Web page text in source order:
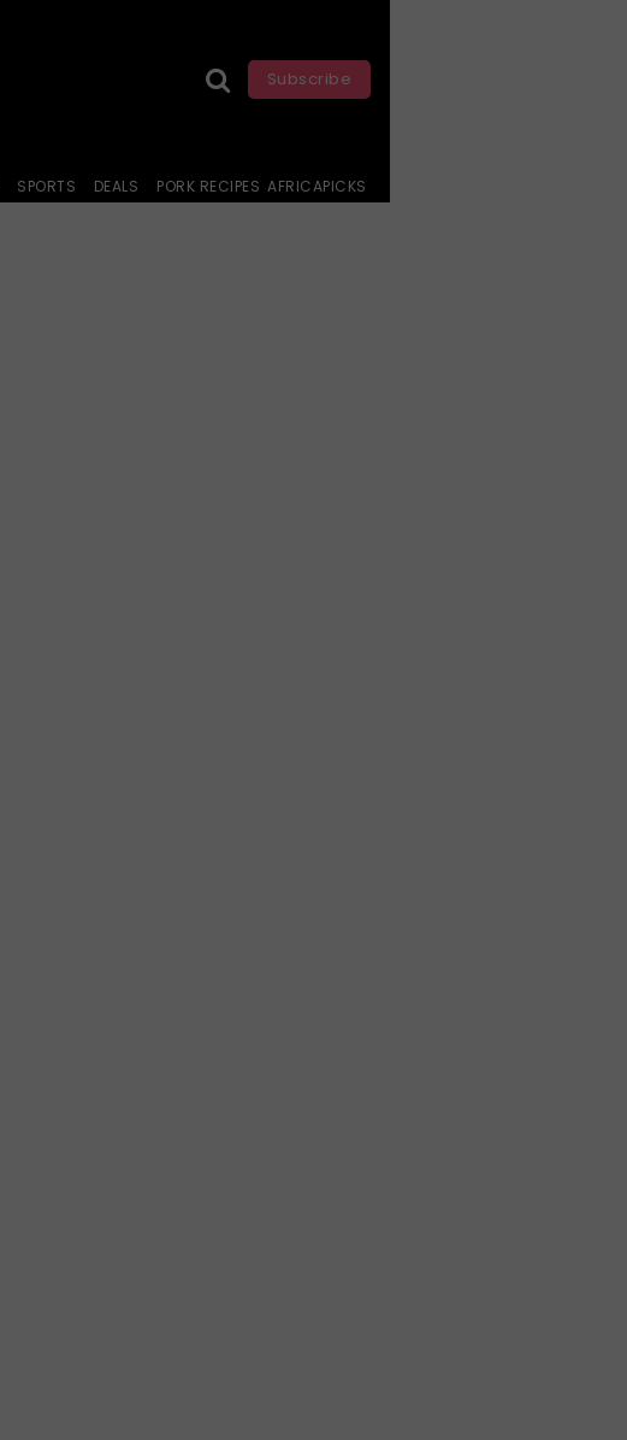
Subscribe
SPORTS DEALS PORK RECIPES AFRICAPICKS